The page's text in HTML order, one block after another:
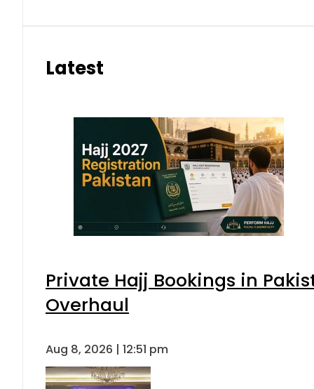
Latest
Private Hajj Bookings in
Overhaul
Aug 8, 2026 | 12:51 pm